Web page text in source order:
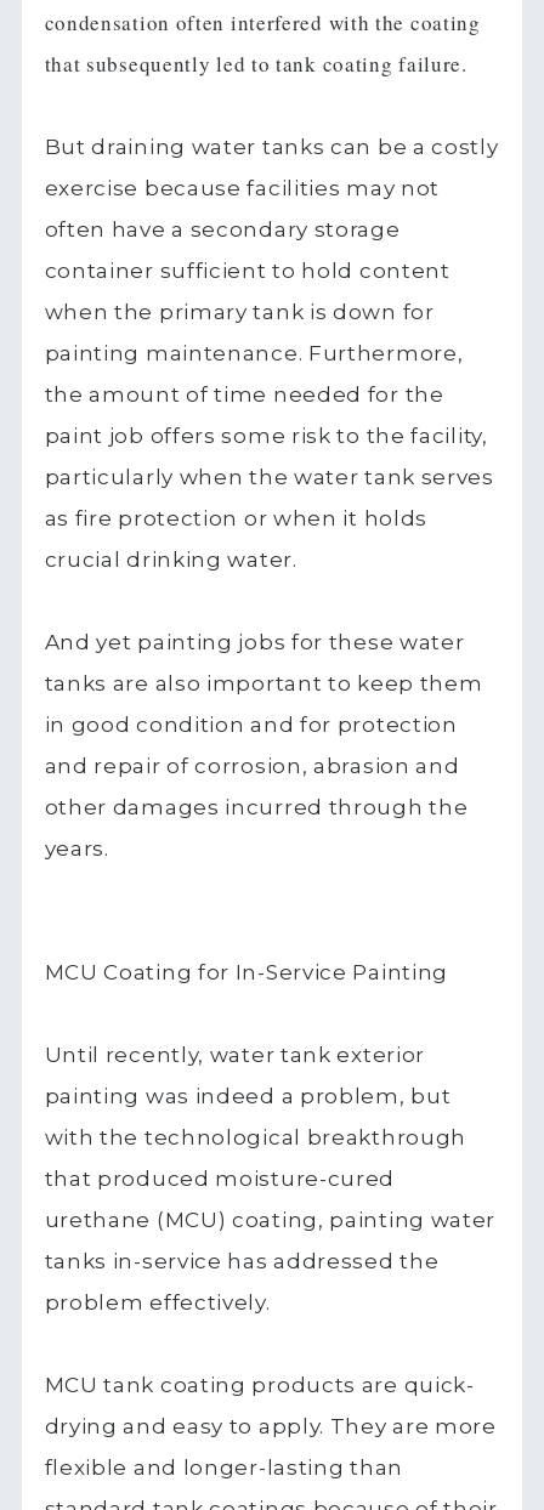
condensation often interfered with the coating
that subsequently led to tank coating failure.
But draining water tanks can be a costly
exercise because facilities may not
often have a secondary storage
container sufficient to hold content
when the primary tank is down for
painting maintenance. Furthermore,
the amount of time needed for the
paint job offers some risk to the facility,
particularly when the water tank serves
as fire protection or when it holds
crucial drinking water.
And yet painting jobs for these water
tanks are also important to keep them
in good condition and for protection
and repair of corrosion, abrasion and
other damages incurred through the
years.
MCU Coating for In-Service Painting
Until recently, water tank exterior
painting was indeed a problem, but
with the technological breakthrough
that produced moisture-cured
urethane (MCU) coating, painting water
tanks in-service has addressed the
problem effectively.
MCU tank coating products are quick-
drying and easy to apply. They are more
flexible and longer-lasting than